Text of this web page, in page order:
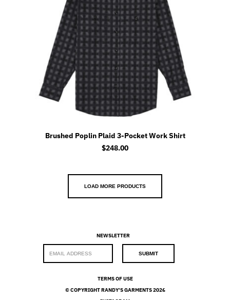
Brushed Poplin Plaid 3-Pocket Work Shirt
$248.00
LOAD MORE PRODUCTS
TERMS OF USE
© COPYRIGHT RANDY’S GARMENTS 2026
NEWSLETTER
SUBMIT